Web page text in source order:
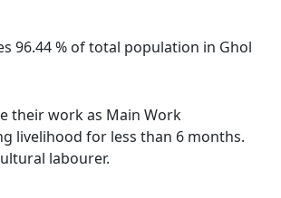
96.44 % of total population in Ghol
their work as Main Work
livelihood for less than 6 months.
labourer.